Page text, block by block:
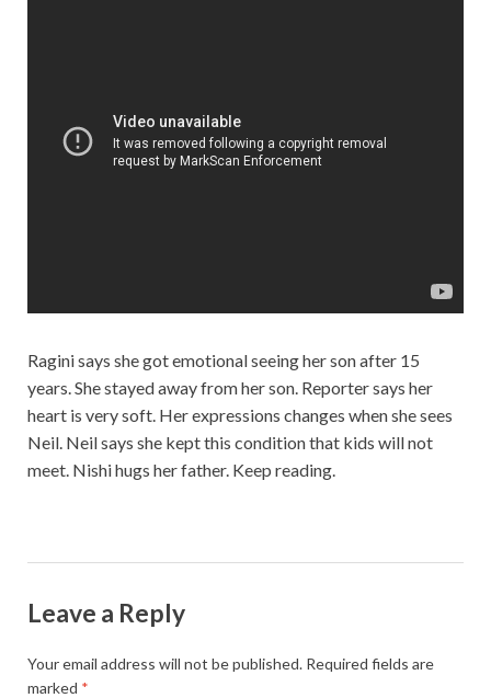
Ragini says she got emotional seeing her son after 15
years. She stayed away from her son. Reporter says her
heart is very soft. Her expressions changes when she sees
Neil. Neil says she kept this condition that kids will not
meet. Nishi hugs her father. Keep reading.
Leave a Reply
Your email address will not be published. Required fields are
marked *